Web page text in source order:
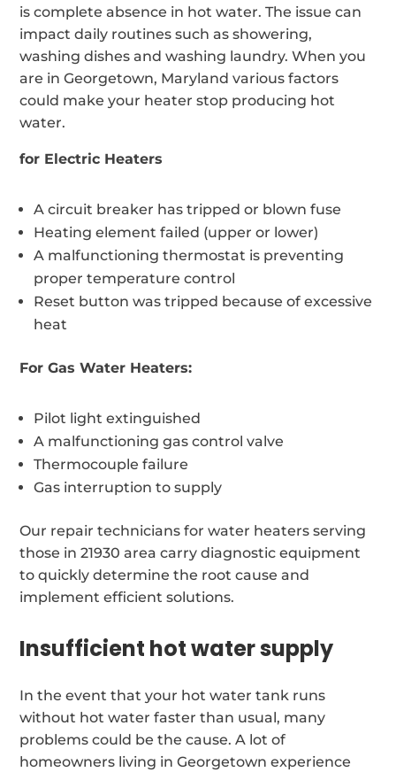
is complete absence in hot water. The issue can
impact daily routines such as showering,
washing dishes and washing laundry. When you
are in Georgetown, Maryland various factors
could make your heater stop producing hot
water.
for Electric Heaters
A circuit breaker has tripped or blown fuse
Heating element failed (upper or lower)
A malfunctioning thermostat is preventing
proper temperature control
Reset button was tripped because of excessive
heat
For Gas Water Heaters:
Pilot light extinguished
A malfunctioning gas control valve
Thermocouple failure
Gas interruption to supply
Our repair technicians for water heaters serving
those in 21930 area carry diagnostic equipment
to quickly determine the root cause and
implement efficient solutions.
Insufficient hot water supply
In the event that your hot water tank runs
without hot water faster than usual, many
problems could be the cause. A lot of
homeowners living in Georgetown experience